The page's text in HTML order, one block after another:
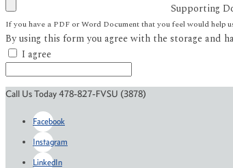
Supporting
If you have a PDF or Word Document that you feel would help
By using this form you agree with the storage and
I agree
Call Us Today 478-827-FVSU (3878)
Facebook
Instagram
LinkedIn